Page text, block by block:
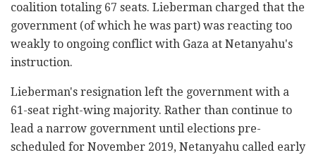
coalition totaling 67 seats. Lieberman charged that the
government (of which he was part) was reacting too
weakly to ongoing conflict with Gaza at Netanyahu's
instruction.
Lieberman's resignation left the government with a
61-seat right-wing majority. Rather than continue to
lead a narrow government until elections pre-
scheduled for November 2019, Netanyahu called early